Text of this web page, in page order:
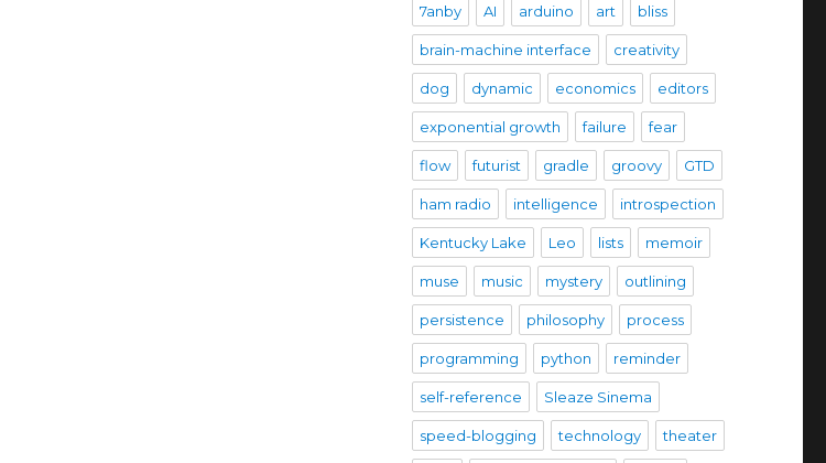
7anby AI arduino art bliss
brain-machine interface creativity
dog dynamic economics editors
exponential growth failure fear
flow futurist gradle groovy GTD
ham radio intelligence introspection
Kentucky Lake Leo lists memoir
muse music mystery outlining
persistence philosophy process
programming python reminder
self-reference Sleaze Sinema
speed-blogging technology theater